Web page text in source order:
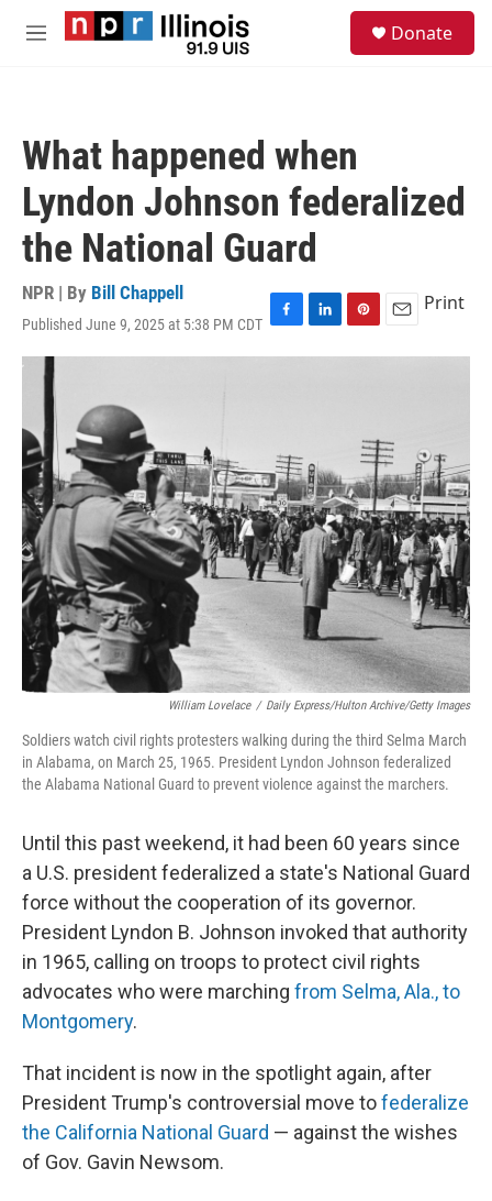
Skip to main content
M
Donate
What happened when
Lyndon Johnson federalized
the National Guard
NPR | By Bill Chappell
Published June 9, 2025 at 5:38 PM CDT F
a
o
k
L
i
n
P
i
s
t
E
m
Print
William Lovelace / Daily Express/Hulton Archive/Getty Images
Soldiers watch civil rights protesters walking during the third Selma March
in Alabama, on March 25, 1965. President Lyndon Johnson federalized
the Alabama National Guard to prevent violence against the marchers.
Until this past weekend, it had been 60 years since
a U.S. president federalized a state's National Guard
force without the cooperation of its governor.
President Lyndon B. Johnson invoked that authority
in 1965, calling on troops to protect civil rights
advocates who were marching from Selma, Ala., to
Montgomery.
That incident is now in the spotlight again, after
President Trump's controversial move tofederalize
the California National Guard — against the wishes
of Gov. Gavin Newsom.